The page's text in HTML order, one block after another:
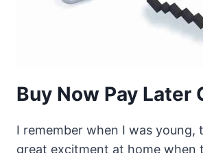
Buy Now Pay Later
I remember when I was young,
great excitment at home when